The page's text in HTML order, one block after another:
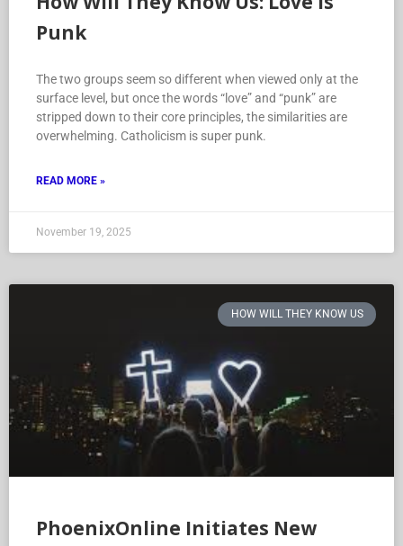
How Will They Know Us: Love is
The two groups seem so different when viewed only at the
surface level, but once the words “love” and “punk” are
stripped down to their core principles, the similarities are
November 19, 2025